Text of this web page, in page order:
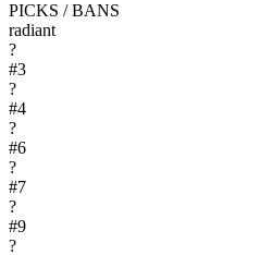
PICKS / BANS
radiant
?
#3
?
#4
?
#6
?
#7
?
#9
?